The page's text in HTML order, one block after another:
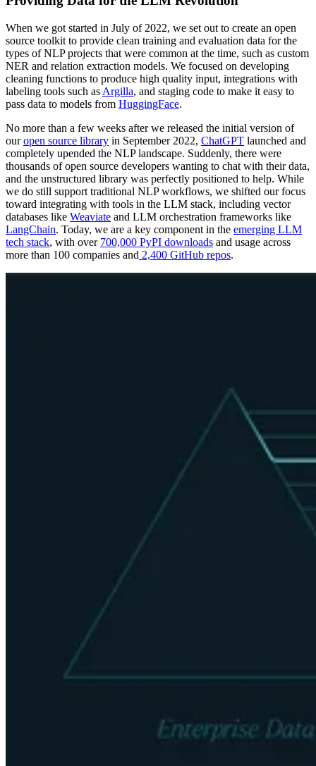
When we got started in July of 2022, we set out to create an open
source toolkit to provide clean training and evaluation data for the
types of NLP projects that were common at the time, such as custom
NER and relation extraction models. We focused on developing
cleaning functions to produce high quality input, integrations with
labeling tools such as Argilla, and staging code to make it easy to
pass data to models from HuggingFace.
No more than a few weeks after we released the initial version of
ouropen source library in September 2022, ChatGPT launched and
completely upended the NLP landscape. Suddenly, there were
thousands of open source developers wanting to chat with their data,
and the unstructured library was perfectly positioned to help. While
we do still support traditional NLP workflows, we shifted our focus
toward integrating with tools in the LLM stack, including vector
databases like Weaviate and LLM orchestration frameworks like
LangChain. Today, we are a key component in the emerging LLM
tech stack, with over 700,000 PyPI downloads and usage across
more than 100 companies and 2,400 GitHub repos.